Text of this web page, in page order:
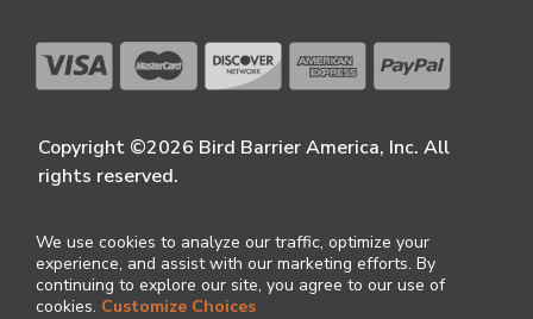
Copyright ©2026 Bird Barrier America, Inc. All
rights reserved.
We use cookies to analyze our traffic, optimize your
experience, and assist with our marketing efforts. By
continuing to explore our site, you agree to our use of
cookies. Customize Choices